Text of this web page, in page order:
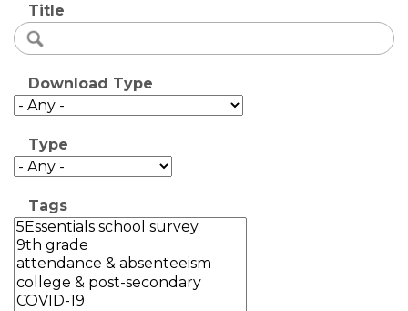
Title
Download Type
Type
Tags